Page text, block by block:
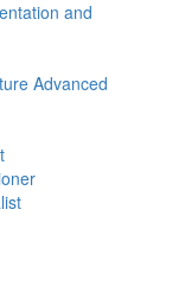
and
Advanced